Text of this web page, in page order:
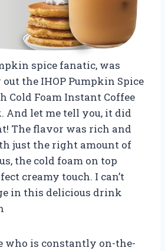
spice fanatic, was
the IHOP Pumpkin Spice
Cold Foam Instant Coffee
And let me tell you, it did
The flavor was rich and
just the right amount of
the cold foam on top
creamy touch. I can’t
in this delicious drink
who is constantly on-the-